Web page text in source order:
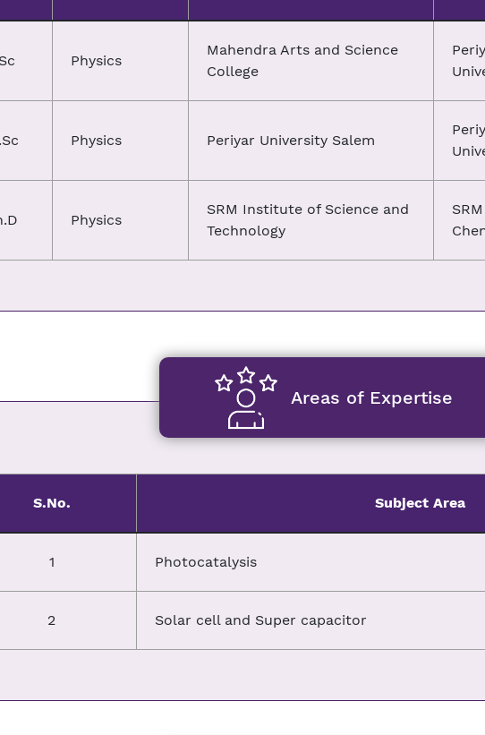
Physics
Mahendra Arts and Science
College
Physics Periyar University Salem
Physics
SRM Institute of Science and
Technology
Areas of Expertise
S.No. Subject Area
1 Photocatalysis
2 Solar cell and Super capacitor